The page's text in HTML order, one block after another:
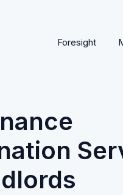
Foresight